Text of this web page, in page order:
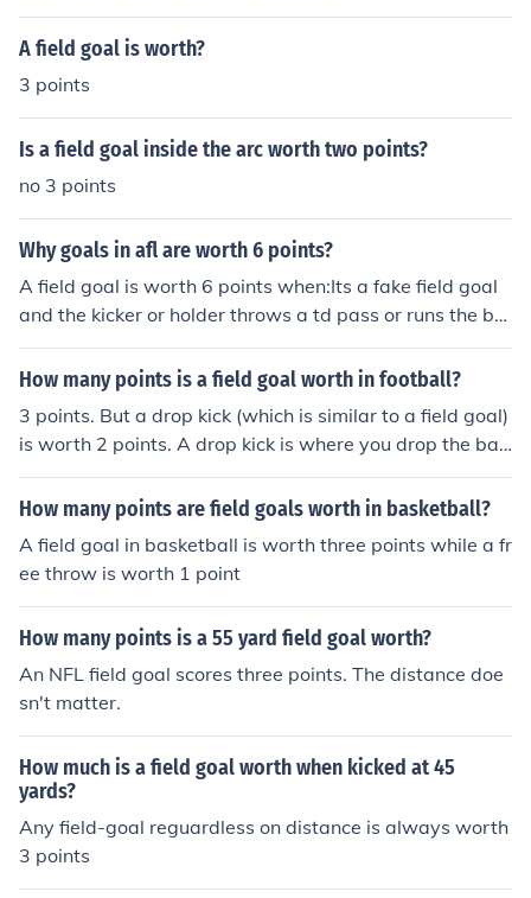
A field goal is worth?
3 points
Is a field goal inside the arc worth two points?
no 3 points
Why goals in afl are worth 6 points?
A field goal is worth 6 points when:Its a fake field goal
and the kicker or holder throws a td pass or runs the bal
l into the endzonea kick is blocked and the blocking tea
m runs the ball into the endzoneyou are in a fantasy lea
How many points is a field goal worth in football?
3 points. But a drop kick (which is similar to a field goal)
is worth 2 points. A drop kick is where you drop the ball
on the ground and let it bounce up in the air then kick it t
hrough the goal posts. This is very difficult to do and is
How many points are field goals worth in basketball?
A field goal in basketball is worth three points while a fr
ee throw is worth 1 point
How many points is a 55 yard field goal worth?
An NFL field goal scores three points. The distance doe
sn't matter.
How much is a field goal worth when kicked at 45
yards?
Any field-goal reguardless on distance is always worth
3 points